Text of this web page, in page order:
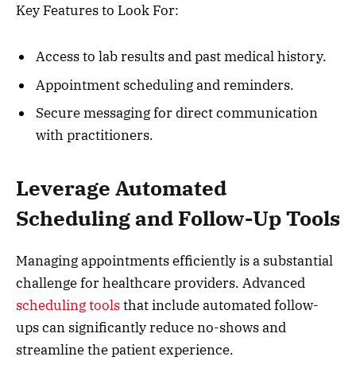
Key Features to Look For:
Access to lab results and past medical history.
Appointment scheduling and reminders.
Secure messaging for direct communication
with practitioners.
Leverage Automated
Scheduling and Follow-Up Tools
Managing appointments efficiently is a substantial
challenge for healthcare providers. Advanced
scheduling toolsthat include automated follow-
ups can significantly reduce no-shows and
streamline the patient experience.